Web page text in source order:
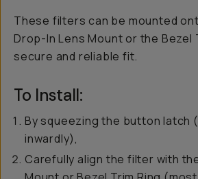
These filters can be mounted
Drop-In Lens Mount or the Bezel
secure and reliable fit.
To Install:
By squeezing the button latch
inwardly),
Carefully align the filter with